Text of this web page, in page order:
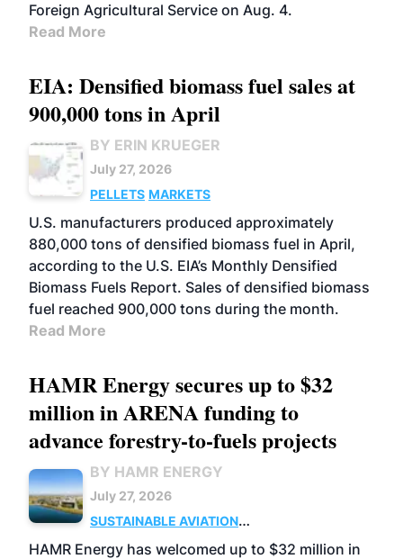
Foreign Agricultural Service on Aug. 4.
Read More
EIA: Densified biomass fuel sales at
900,000 tons in April
BY ERIN KRUEGER
July 27, 2026
PELLETS MARKETS
U.S. manufacturers produced approximately
880,000 tons of densified biomass fuel in April,
according to the U.S. EIA’s Monthly Densified
Biomass Fuels Report. Sales of densified biomass
fuel reached 900,000 tons during the month.
Read More
HAMR Energy secures up to $32
million in ARENA funding to
advance forestry-to-fuels projects
BY HAMR ENERGY
July 27, 2026
SUSTAINABLE AVIATION
FUELS
BUSINESS MARKETS
HAMR Energy has welcomed up to $32 million in